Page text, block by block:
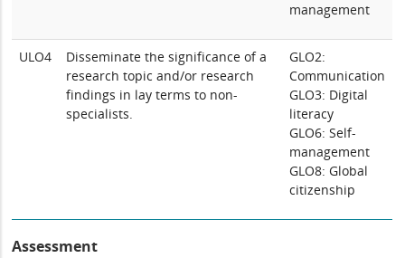
management
ULO4
Disseminate the significance of a
research topic and/or research
findings in lay terms to non-
specialists.
GLO2:
Communication
GLO3: Digital
literacy
GLO6: Self-
management
GLO8: Global
citizenship
Assessment